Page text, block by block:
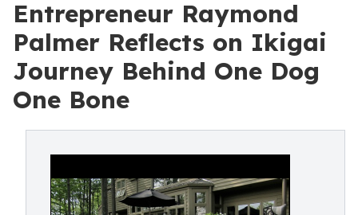
Entrepreneur Raymond
Palmer Reflects on Ikigai
Journey Behind One Dog
One Bone